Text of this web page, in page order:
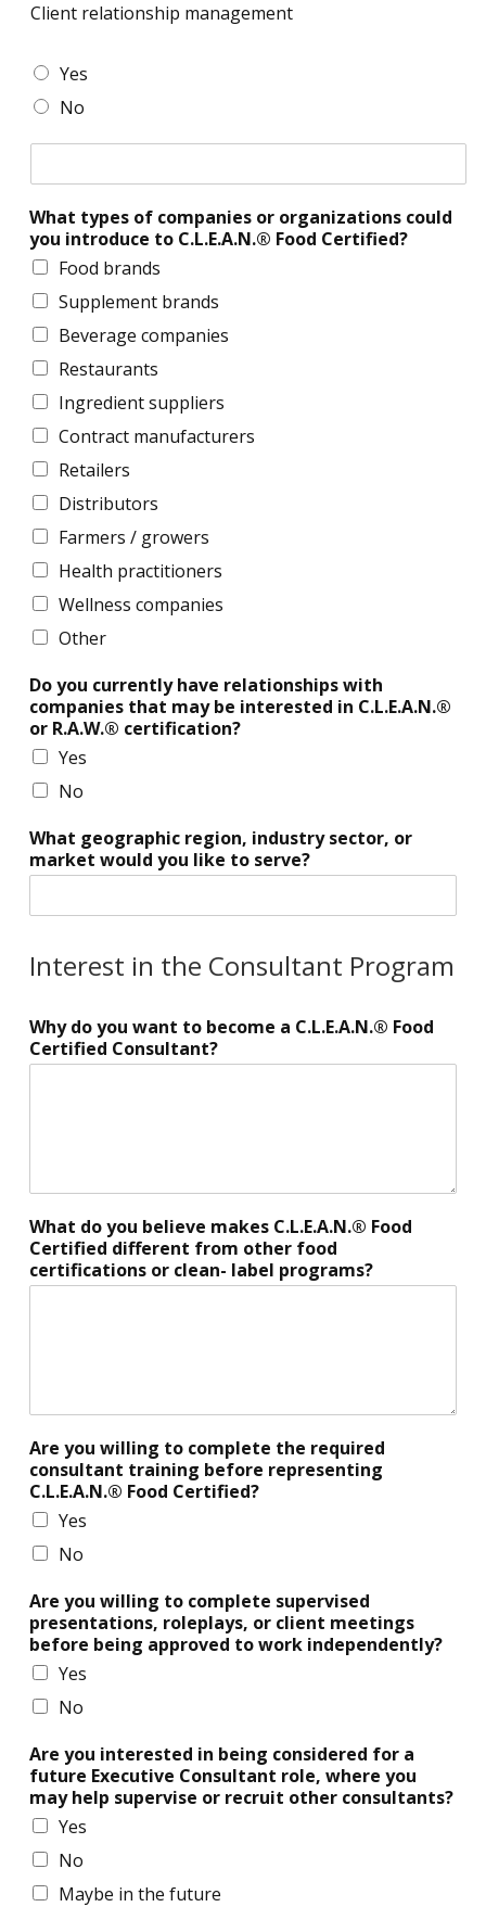
i
n
s
d
v
l
n
t
n
s
s
d
v
o
p
m
e
n
t
Client relationship management
o
w
n
a
p
l
i
c
a
b
e
)
o
r
C
i
t
e
l
a
i
o
s
h
i
p
m
a
n
a
g
e
m
e
n
Yes
No
C
e
n
t
r
e
l
a
t
i
o
n
s
h
i
m
a
a
g
e
m
e
n
t
What types of companies or organizations could
you introduce to C.L.E.A.N.® Food Certified?
Food brands
Supplement brands
Beverage companies
Restaurants
Ingredient suppliers
Contract manufacturers
Retailers
Distributors
Farmers / growers
Health practitioners
Wellness companies
Other
Do you currently have relationships with
companies that may be interested in C.L.E.A.N.®
or R.A.W.® certification?
Yes
No
What geographic region, industry sector, or
market would you like to serve?
Interest in the Consultant Program
B
u
s
c
r
r
e
,
Why do you want to become a C.L.E.A.N.® Food
Certified Consultant?
What do you believe makes C.L.E.A.N.® Food
Certified different from other food
certifications or clean- label programs?
Are you willing to complete the required
consultant training before representing
C.L.E.A.N.® Food Certified?
Yes
No
Are you willing to complete supervised
presentations, roleplays, or client meetings
before being approved to work independently?
Yes
No
Are you interested in being considered for a
future Executive Consultant role, where you
may help supervise or recruit other consultants?
Yes
No
Maybe in the future